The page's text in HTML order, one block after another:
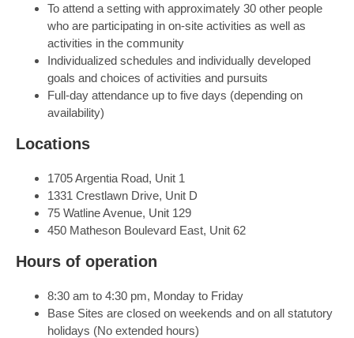
To attend a setting with approximately 30 other people
who are participating in on-site activities as well as
activities in the community
Individualized schedules and individually developed
goals and choices of activities and pursuits
Full-day attendance up to five days (depending on
availability)
Locations
1705 Argentia Road, Unit 1
1331 Crestlawn Drive, Unit D
75 Watline Avenue, Unit 129
450 Matheson Boulevard East, Unit 62
Hours of operation
8:30 am to 4:30 pm, Monday to Friday
Base Sites are closed on weekends and on all statutory
holidays (No extended hours)